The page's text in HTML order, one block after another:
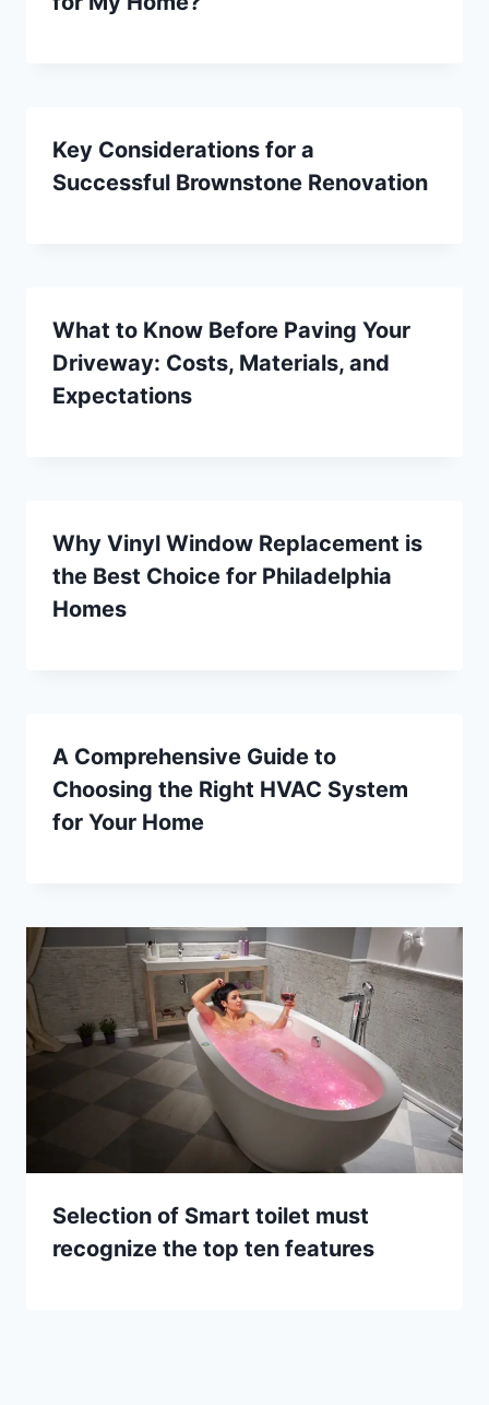
Key Considerations for a
Successful Brownstone Renovation
What to Know Before Paving Your
Driveway: Costs, Materials, and
Expectations
Why Vinyl Window Replacement is
the Best Choice for Philadelphia
Homes
A Comprehensive Guide to
Choosing the Right HVAC System
for Your Home
Selection of Smart toilet must
recognize the top ten features